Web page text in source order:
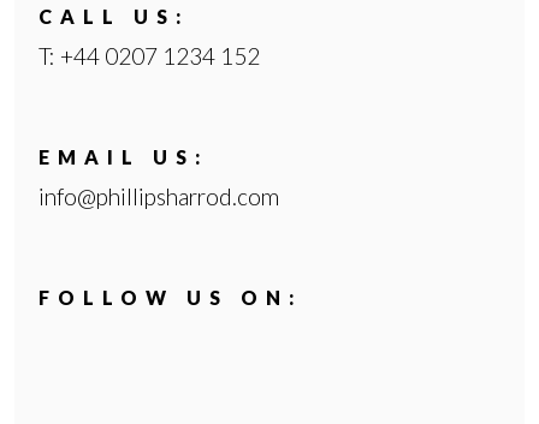
AREA GUIDE
NEWS AND VIEWS
CALL US:
T: +44 0207 1234 152
EMAIL US:
info@phillipsharrod.com
FOLLOW US ON: